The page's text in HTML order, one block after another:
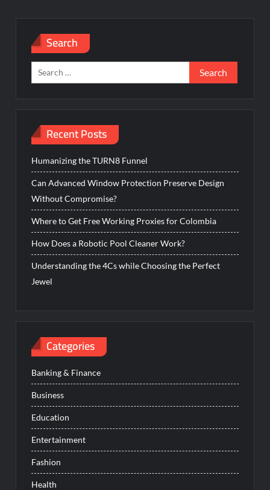
Search
Search
for:
Recent Posts
Humanizing the TURN8 Funnel
Can Advanced Window Protection Preserve Design
Without Compromise?
Where to Get Free Working Proxies for Colombia
How Does a Robotic Pool Cleaner Work?
Understanding the 4Cs while Choosing the Perfect
Jewel
Categories
Banking & Finance
Business
Education
Entertainment
Fashion
Health